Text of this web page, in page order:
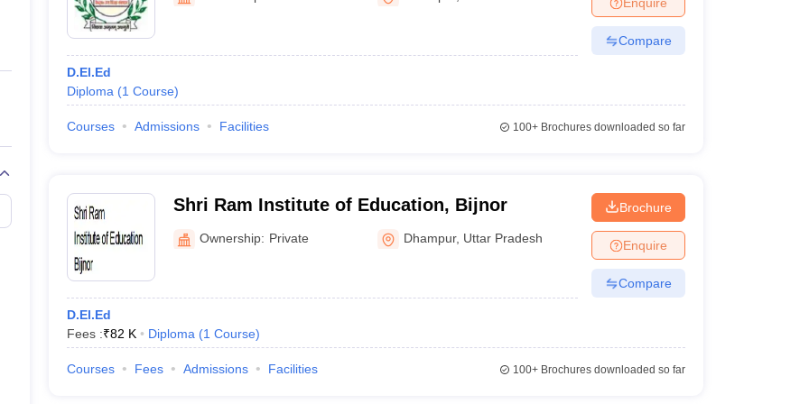
Private Degree Colleges in Gurgaon Private Degree Colleges in VaranasiPrivate Degree Colleges in
IIT JAM E-books and Sample Papers
D.El.Ed
Diploma (1 Course)
Compare
Courses Admissions Facilities 100+Brochures downloaded so far
Shri Ram Institute of Education, Bijnor
Ownership: Private Dhampur, Uttar Pradesh
D.El.Ed
Fees :₹82 K Diploma (1 Course)
Brochure
Enquire
Compare
Courses Fees Admissions Facilities 100+Brochures downloaded so far